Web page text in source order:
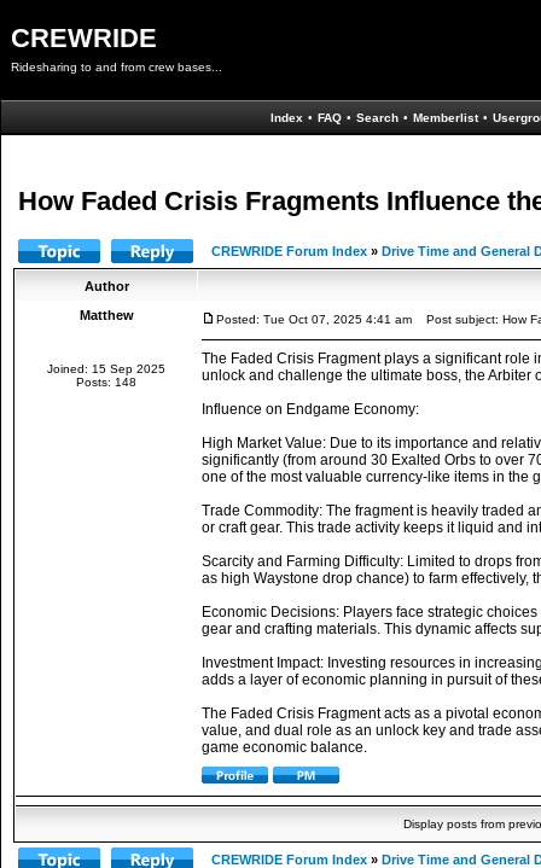
CREWRIDE
Ridesharing to and from crew bases...
Index • FAQ • Search • Memberlist •
How Faded Crisis Fragments Influence
CREWRIDE Forum Index » Drive Time and General
Author
Matthew
Joined: 15 Sep 2025
Posts: 148
Posted: Tue Oct 07, 2025 4:41 am Post subject: How
The Faded Crisis Fragment plays a significant role
unlock and challenge the ultimate boss, the Arbiter
Influence on Endgame Economy:
High Market Value: Due to its importance and
significantly (from around 30 Exalted Orbs to over
one of the most valuable currency-like items in the
Trade Commodity: The fragment is heavily traded
or craft gear. This trade activity keeps it liquid and
Scarcity and Farming Difficulty: Limited to drops
as high Waystone drop chance) to farm effectively,
Economic Decisions: Players face strategic
gear and crafting materials. This dynamic affects
Investment Impact: Investing resources in
adds a layer of economic planning in pursuit of
The Faded Crisis Fragment acts as a pivotal
value, and dual role as an unlock key and trade
game economic balance.
Display posts from
CREWRIDE Forum Index » Drive Time and General